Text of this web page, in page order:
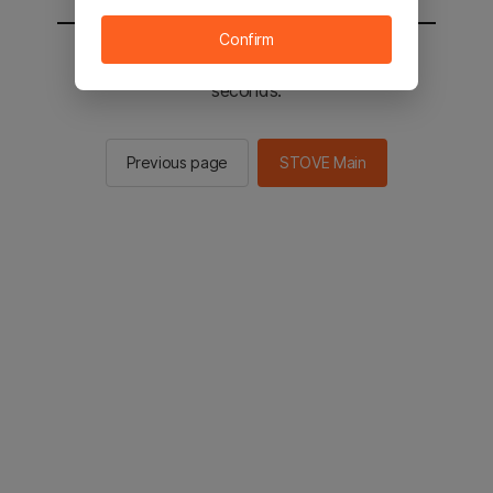
You will be sent to the STOVE main in 3
seconds.
Previous page STOVE Main
Confirm